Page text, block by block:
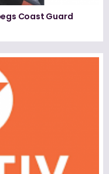
Coast Guard